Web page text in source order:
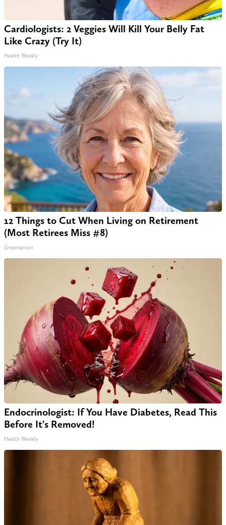
Cardiologists: 2 Veggies Will Kill Your Belly Fat
Like Crazy (Try It)
Health Weekly
12 Things to Cut When Living on Retirement
(Most Retirees Miss #8)
Greensprout
Endocrinologist: If You Have Diabetes, Read This
Before It's Removed!
Health Weekly